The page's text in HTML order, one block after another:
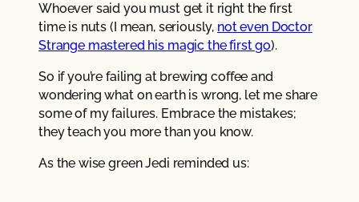
Whoever said you must get it right the first
time is nuts (I mean, seriously, not even Doctor
Strange mastered his magic the first go).
So if you’re failing at brewing coffee and
wondering what on earth is wrong, let me share
some of my failures. Embrace the mistakes;
they teach you more than you know.
As the wise green Jedi reminded us: